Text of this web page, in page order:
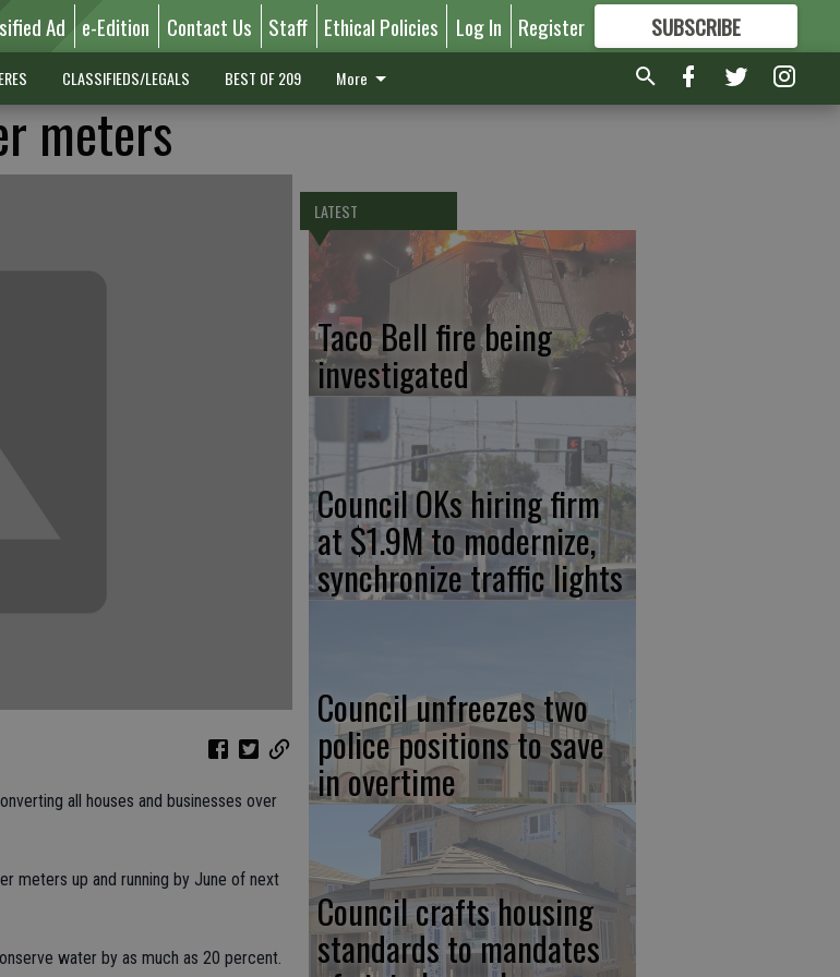
Ad e-Edition Contact Us Staff Ethical Policies Log In Register SUBSCRIBE
FORMORE GREAT CONTENT
CLASSIFIEDS/LEGALS BEST OF 209 More
meters
all houses and businesses over
meters up and running by June of next
water by as much as 20 percent.
LATEST
Taco Bell fire being
investigated
Council OKs hiring firm
at $1.9M to modernize,
synchronize traffic lights
Council unfreezes two
police positions to save
in overtime
Council crafts housing
standards to mandates